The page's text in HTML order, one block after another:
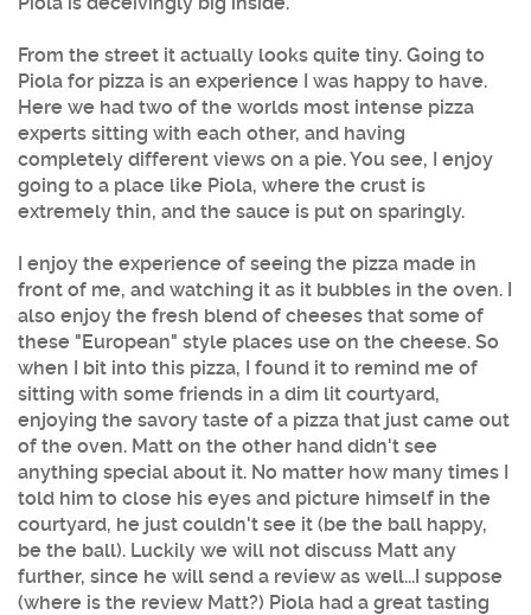
From the street it actually looks quite tiny. Going to
Piola for pizza is an experience I was happy to have.
Here we had two of the worlds most intense pizza
experts sitting with each other, and having
completely different views on a pie. You see, I enjoy
going to a place like Piola, where the crust is
extremely thin, and the sauce is put on sparingly.
I enjoy the experience of seeing the pizza made in
front of me, and watching it as it bubbles in the oven. I
also enjoy the fresh blend of cheeses that some of
these "European" style places use on the cheese. So
when I bit into this pizza, I found it to remind me of
sitting with some friends in a dim lit courtyard,
enjoying the savory taste of a pizza that just came out
of the oven. Matt on the other hand didn't see
anything special about it. No matter how many times I
told him to close his eyes and picture himself in the
courtyard, he just couldn't see it (be the ball happy,
be the ball). Luckily we will not discuss Matt any
further, since he will send a review as well...I suppose
(where is the review Matt?) Piola had a great tasting